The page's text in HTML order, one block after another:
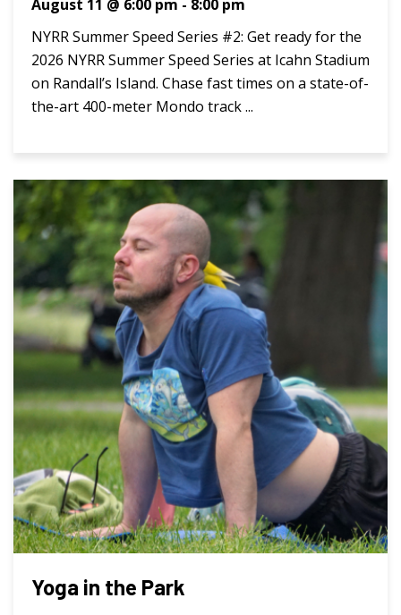
August 11 @ 6:00 pm - 8:00 pm
NYRR Summer Speed Series #2: Get ready for the
2026 NYRR Summer Speed Series at Icahn Stadium
on Randall’s Island. Chase fast times on a state-of-
the-art 400-meter Mondo track ...
Yoga in the Park